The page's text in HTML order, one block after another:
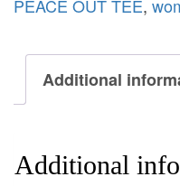
PEACE OUT TEE,
Additional
Additional